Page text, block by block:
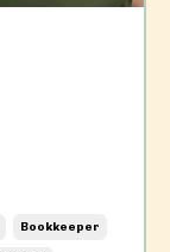
Bookkeeper